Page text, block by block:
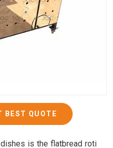
BEST QUOTE
is the flatbread roti